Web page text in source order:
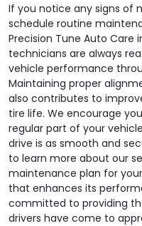
If you notice any signs of
schedule routine
Precision Tune Auto Care
technicians are always
vehicle performance
Maintaining proper
also contributes to
tire life. We encourage
regular part of your
drive is as smooth and
to learn more about our
maintenance plan for
that enhances its
committed to providing
drivers have come to